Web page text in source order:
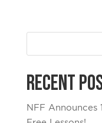
Recent
NFF